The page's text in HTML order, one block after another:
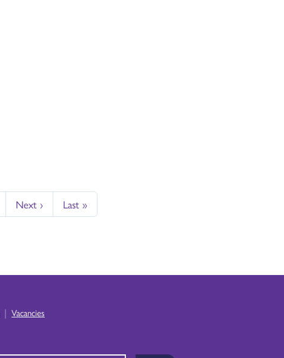
Next › Last »
| Vacancies